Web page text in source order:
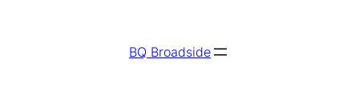
BQ Broadside